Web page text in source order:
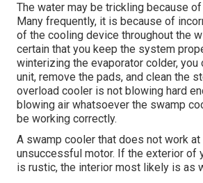
The water may be trickling because
Many frequently, it is because of
of the cooling device throughout the
certain that you keep the system
winterizing the evaporator colder, you
unit, remove the pads, and clean the
overload cooler is not blowing hard
blowing air whatsoever the swamp
be working correctly.
A swamp cooler that does not work at
unsuccessful motor. If the exterior of
is rustic, the interior most likely is as